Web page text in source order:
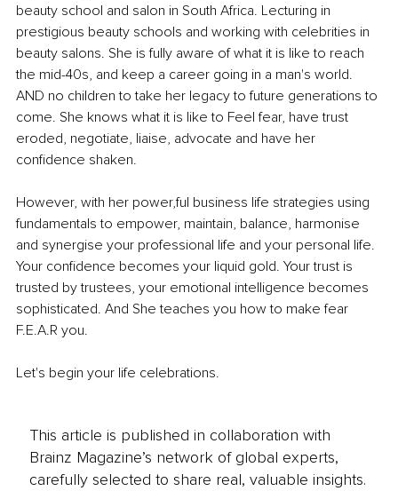
beauty school and salon in South Africa. Lecturing in
prestigious beauty schools and working with celebrities in
beauty salons. She is fully aware of what it is like to reach
the mid-40s, and keep a career going in a man's world.
AND no children to take her legacy to future generations to
come. She knows what it is like to Feel fear, have trust
eroded, negotiate, liaise, advocate and have her
confidence shaken.
However, with her power,ful business life strategies using
fundamentals to empower, maintain, balance, harmonise
and synergise your professional life and your personal life.
Your confidence becomes your liquid gold. Your trust is
trusted by trustees, your emotional intelligence becomes
sophisticated. And She teaches you how to make fear
F.E.A.R you.
Let's begin your life celebrations.
This article is published in collaboration with
Brainz Magazine’s network of global experts,
carefully selected to share real, valuable insights.